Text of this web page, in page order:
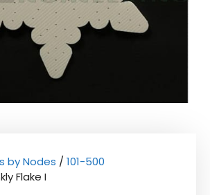
by Nodes / 101-500
Flake I